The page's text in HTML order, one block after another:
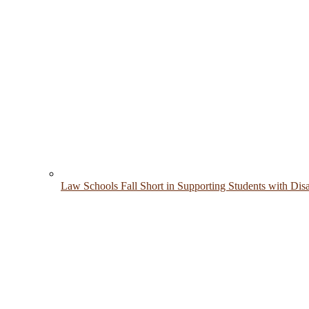
Law Schools Fall Short in Supporting Students with